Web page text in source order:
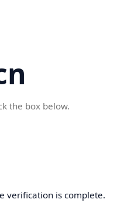
the box below.
verification is complete.